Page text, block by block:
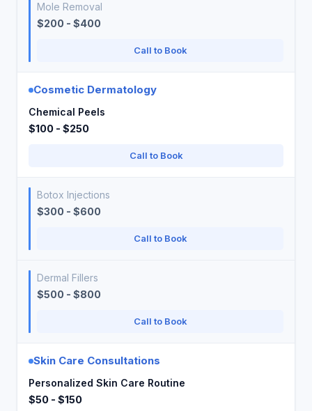
Mole Removal
$200 - $400
Call to Book
Cosmetic Dermatology
Chemical Peels
$100 - $250
Call to Book
Botox Injections
$300 - $600
Call to Book
Dermal Fillers
$500 - $800
Call to Book
Skin Care Consultations
Personalized Skin Care Routine
$50 - $150